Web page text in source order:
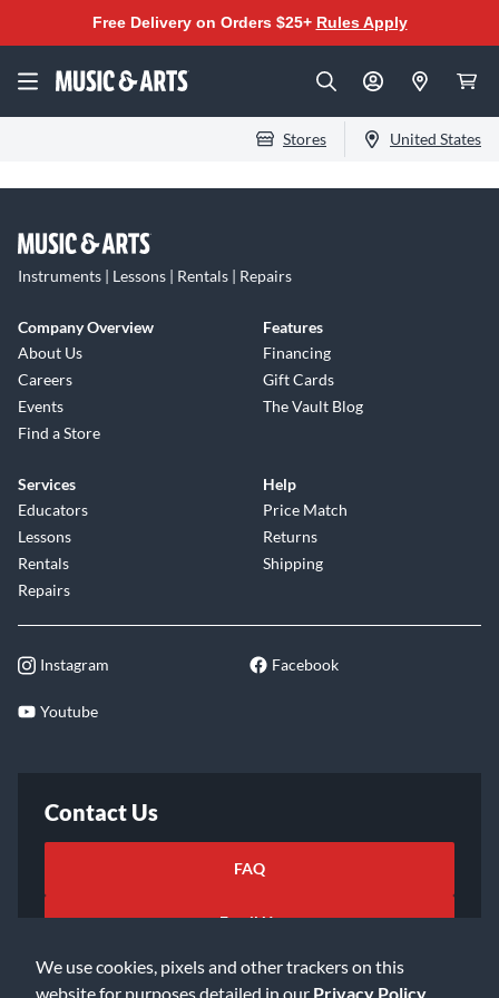
We use cookies, pixels and other trackers on this
website for purposes detailed in our Privacy Policy
Free Delivery on Orders $25+ Rules Apply
Stores United States
Instruments | Lessons | Rentals | Repairs
Company Overview
About Us
Careers
Events
Find a Store
Features
Financing
Gift Cards
The Vault Blog
Services
Educators
Lessons
Rentals
Repairs
Help
Price Match
Returns
Shipping
Instagram Facebook
Youtube
Contact Us
FAQ
Email Us